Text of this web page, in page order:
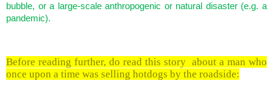
bubble, or a large-scale anthropogenic or natural disaster (e.g. a
pandemic).
Before reading further, do read this story about a man who
once upon a time was selling hotdogs by the roadside: